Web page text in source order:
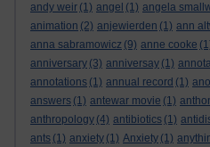
andy weir (1) angel (1) angela
animation (2) anjewierden (1) ann
anna sabramowicz (9) anne cooke
anniversary (3) anniversay (1)
annotations (1) annual record (1)
answers (1) antewar movie (1)
anthropology (4) antibiotics (1)
ants (1) anxiety (1) Anxiety (1)